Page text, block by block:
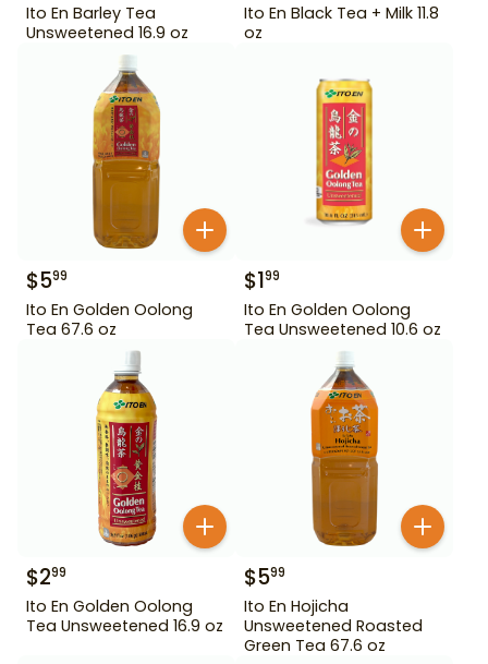
Ito En Barley Tea
Unsweetened 16.9 oz
Ito En Black Tea + Milk 11.8
oz
$599
Ito En Golden Oolong
Tea 67.6 oz
$199
Ito En Golden Oolong
Tea Unsweetened 10.6 oz
$299
Ito En Golden Oolong
Tea Unsweetened 16.9 oz
$599
Ito En Hojicha
Unsweetened Roasted
Green Tea 67.6 oz